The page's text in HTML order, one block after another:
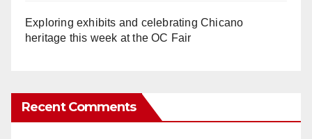
Exploring exhibits and celebrating Chicano
heritage this week at the OC Fair
Recent Comments